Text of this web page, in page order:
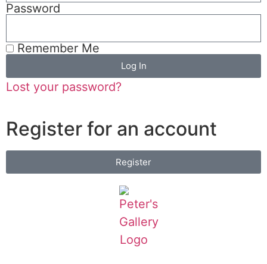
Password
Remember Me
Log In
Lost your password?
Register for an account
Register